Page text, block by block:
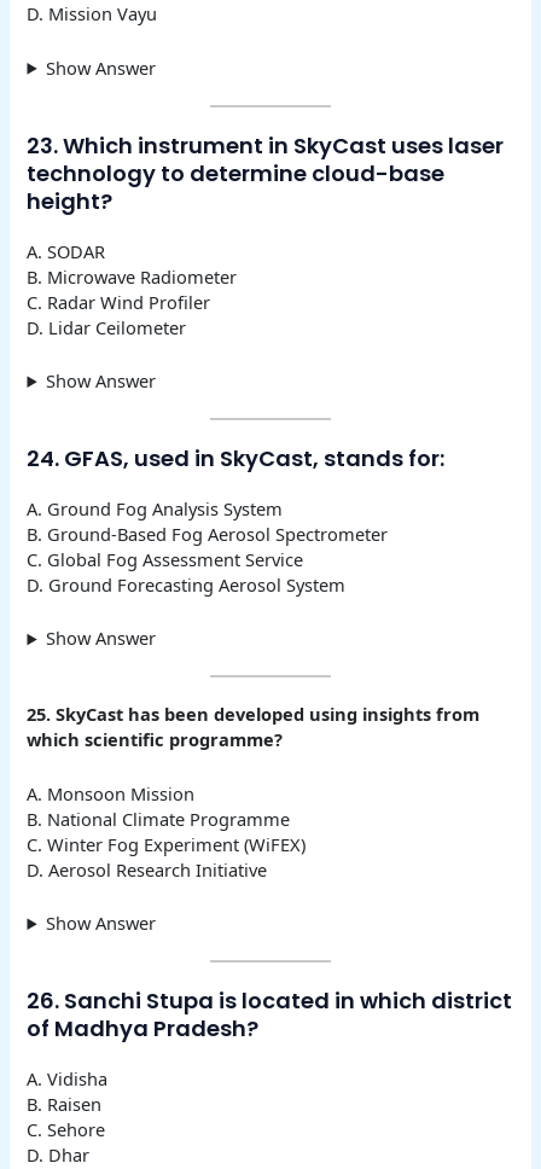
D. Mission Vayu
Show Answer
23. Which instrument in SkyCast uses laser
technology to determine cloud-base
height?
A. SODAR
B. Microwave Radiometer
C. Radar Wind Profiler
D. Lidar Ceilometer
Show Answer
24. GFAS, used in SkyCast, stands for:
A. Ground Fog Analysis System
B. Ground-Based Fog Aerosol Spectrometer
C. Global Fog Assessment Service
D. Ground Forecasting Aerosol System
Show Answer
25. SkyCast has been developed using insights from
which scientific programme?
A. Monsoon Mission
B. National Climate Programme
C. Winter Fog Experiment (WiFEX)
D. Aerosol Research Initiative
Show Answer
26. Sanchi Stupa is located in which district
of Madhya Pradesh?
A. Vidisha
B. Raisen
C. Sehore
D. Dhar